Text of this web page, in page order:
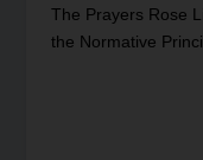
The Prayers Rose
the Normative